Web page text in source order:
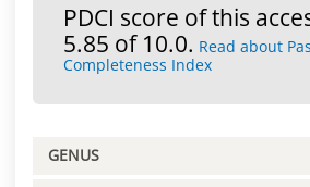
PDCI score of this
5.85 of 10.0. Read about
Completeness Index
GENUS